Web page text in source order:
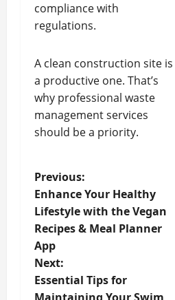
compliance with
regulations.
A clean construction site is
a productive one. That’s
why professional waste
management services
should be a priority.
P
o
s
t
Previous:
Enhance Your Healthy
Lifestyle with the Vegan
Recipes & Meal Planner
App
Next:
Essential Tips for